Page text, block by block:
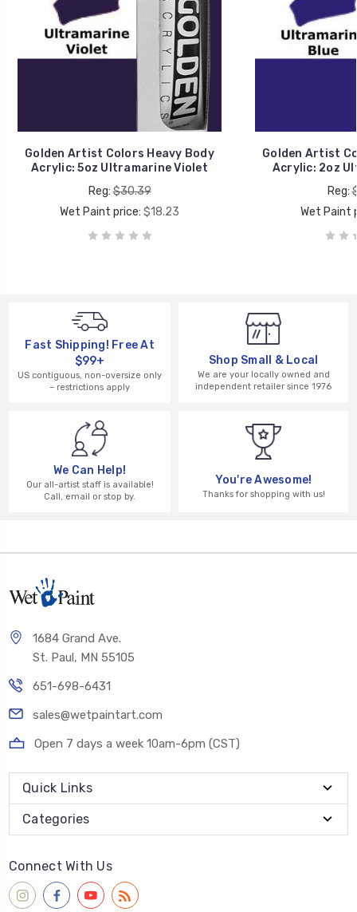
Golden Artist Colors Heavy Body
Acrylic: 5oz Ultramarine Violet
Reg:$30.39
Wet Paint price: $18.23
Golden Artist
Acrylic: 2oz
Reg:
Wet Paint
Fast Shipping! Free At
$99+
US contiguous, non-oversize only
– restrictions apply
Shop Small & Local
We are your locally owned and
independent retailer since 1976
We Can Help!
Our all-artist staff is available!
Call, email or stop by.
You're Awesome!
Thanks for shopping with us!
1684 Grand Ave.
St. Paul, MN 55105
651-698-6431
sales@wetpaintart.com
Open 7 days a week 10am-6pm (CST)
Quick Links
Categories
Connect With Us